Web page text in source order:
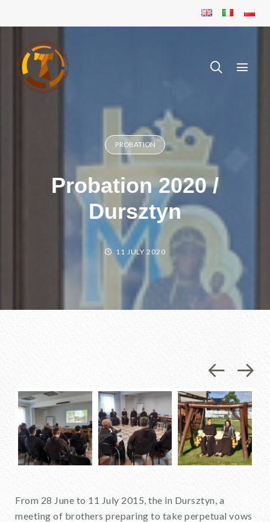
PROBATION
Probation 2020 /
Dursztyn
11 JULY 2020
From 28 June to 11 July 2015, the in Dursztyn, a
meeting of brothers preparing to take perpetual vows